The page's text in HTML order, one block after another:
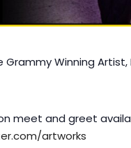
Grammy Winning
meet and greet
artworks